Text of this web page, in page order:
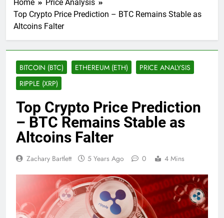
Home
Price Analysis
Top Crypto Price Prediction – BTC Remains Stable as
Altcoins Falter
BITCOIN (BTC) ETHEREUM (ETH)
PRICE ANALYSIS
RIPPLE (XRP)
Top Crypto Price Prediction
– BTC Remains Stable as
Altcoins Falter
Zachary Bartlett 5 Years Ago 0 4 Mins